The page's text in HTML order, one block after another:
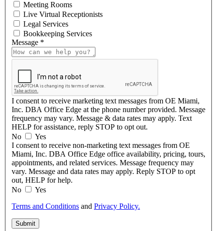
Meeting Rooms
Live Virtual Receptionists
Legal Services
Bookkeeping Services
Message *
I consent to receive marketing text messages from OE Miami,
Inc. DBA Office Edge at the phone number provided. Message
frequency may vary. Message & data rates may apply. Text
HELP for assistance, reply STOP to opt out.
No
Yes
I consent to receive non-marketing text messages from OE
Miami, Inc. DBA Office Edge office availability, pricing, tours,
appointments, and related services. Message frequency may
vary. Message and data rates may apply. Reply STOP to opt
out, HELP for help.
No
Yes
Terms and Conditions and Privacy Policy.
Submit